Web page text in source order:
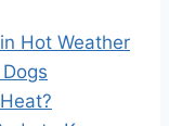
Hot Weather